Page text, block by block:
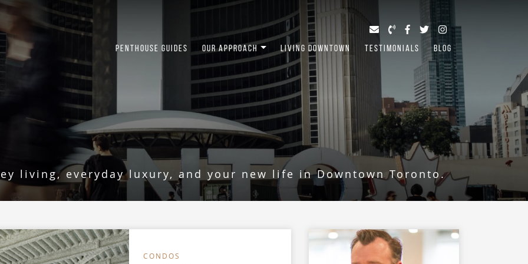
LIVING
PENTHOUSE GUIDES OUR APPROACH LIVING DOWNTOWN TESTIMONIALS BLOG
living, everyday luxury, and your new life in Downtown Toronto.
CONDOS